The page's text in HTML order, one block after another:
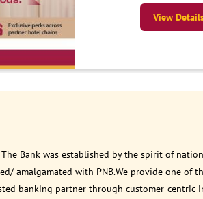
View
Bank was established by the spirit of
amalgamated with PNB.We provide one of
banking partner through customer-centric